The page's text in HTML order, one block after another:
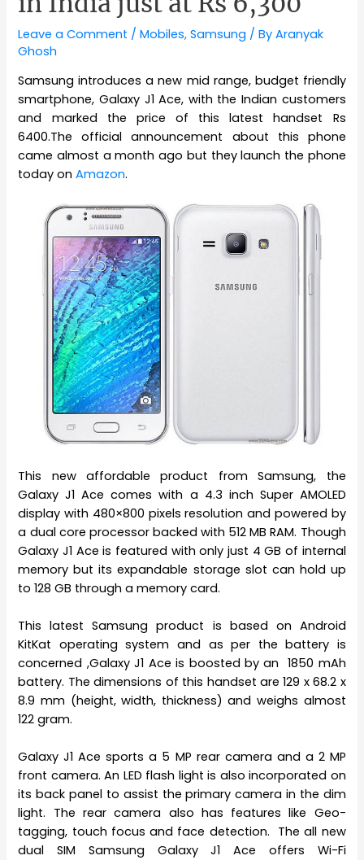
Leave a Comment /Mobiles,Samsung / ByAranyak
Ghosh
Samsung introduces a new mid range, budget friendly
smartphone, Galaxy J1 Ace, with the Indian customers
and marked the price of this latest handset Rs
6400.The official announcement about this phone
came almost a month ago but they launch the phone
today onAmazon.
This new affordable product from Samsung, the
Galaxy J1 Ace comes with a 4.3 inch Super AMOLED
display with 480×800 pixels resolution and powered by
a dual core processor backed with 512 MB RAM. Though
Galaxy J1 Ace is featured with only just 4 GB of internal
memory but its expandable storage slot can hold up
to 128 GB through a memory card.
This latest Samsung product is based on Android
KitKat operating system and as per the battery is
concerned ,Galaxy J1 Ace is boosted by an 1850 mAh
battery. The dimensions of this handset are 129 x 68.2 x
8.9 mm (height, width, thickness) and weighs almost
122 gram.
Galaxy J1 Ace sports a 5 MP rear camera and a 2 MP
front camera. An LED flash light is also incorporated on
its back panel to assist the primary camera in the dim
light. The rear camera also has features like Geo-
tagging, touch focus and face detection. The all new
dual SIM Samsung Galaxy J1 Ace offers Wi-Fi